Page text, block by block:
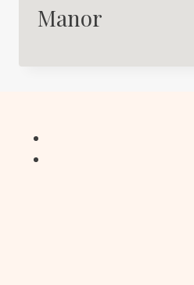
Manor